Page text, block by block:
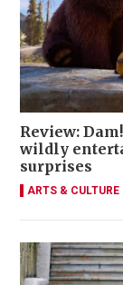
Review:
wildly
surprises
ARTS & CULTURE